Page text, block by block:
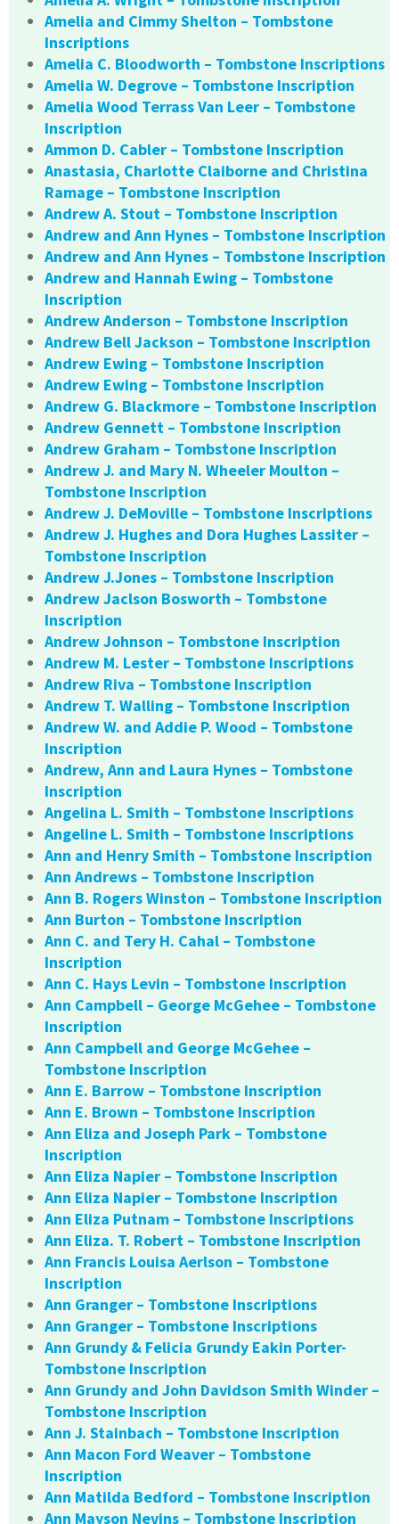
Amelia and Cimmy Shelton – Tombstone
Inscriptions
Amelia C. Bloodworth – Tombstone Inscriptions
Amelia W. Degrove – Tombstone Inscription
Amelia Wood Terrass Van Leer – Tombstone
Inscription
Ammon D. Cabler – Tombstone Inscription
Anastasia, Charlotte Claiborne and Christina
Ramage – Tombstone Inscription
Andrew A. Stout – Tombstone Inscription
Andrew and Ann Hynes – Tombstone Inscription
Andrew and Ann Hynes – Tombstone Inscription
Andrew and Hannah Ewing – Tombstone
Inscription
Andrew Anderson – Tombstone Inscription
Andrew Bell Jackson – Tombstone Inscription
Andrew Ewing – Tombstone Inscription
Andrew Ewing – Tombstone Inscription
Andrew G. Blackmore – Tombstone Inscription
Andrew Gennett – Tombstone Inscription
Andrew Graham – Tombstone Inscription
Andrew J. and Mary N. Wheeler Moulton –
Tombstone Inscription
Andrew J. DeMoville – Tombstone Inscriptions
Andrew J. Hughes and Dora Hughes Lassiter –
Tombstone Inscription
Andrew J.Jones – Tombstone Inscription
Andrew Jaclson Bosworth – Tombstone
Inscription
Andrew Johnson – Tombstone Inscription
Andrew M. Lester – Tombstone Inscriptions
Andrew Riva – Tombstone Inscription
Andrew T. Walling – Tombstone Inscription
Andrew W. and Addie P. Wood – Tombstone
Inscription
Andrew, Ann and Laura Hynes – Tombstone
Inscription
Angelina L. Smith – Tombstone Inscriptions
Angeline L. Smith – Tombstone Inscriptions
Ann and Henry Smith – Tombstone Inscription
Ann Andrews – Tombstone Inscription
Ann B. Rogers Winston – Tombstone Inscription
Ann Burton – Tombstone Inscription
Ann C. and Tery H. Cahal – Tombstone
Inscription
Ann C. Hays Levin – Tombstone Inscription
Ann Campbell – George McGehee – Tombstone
Inscription
Ann Campbell and George McGehee –
Tombstone Inscription
Ann E. Barrow – Tombstone Inscription
Ann E. Brown – Tombstone Inscription
Ann Eliza and Joseph Park – Tombstone
Inscription
Ann Eliza Napier – Tombstone Inscription
Ann Eliza Napier – Tombstone Inscription
Ann Eliza Putnam – Tombstone Inscriptions
Ann Eliza. T. Robert – Tombstone Inscription
Ann Francis Louisa Aerlson – Tombstone
Inscription
Ann Granger – Tombstone Inscriptions
Ann Granger – Tombstone Inscriptions
Ann Grundy & Felicia Grundy Eakin Porter-
Tombstone Inscription
Ann Grundy and John Davidson Smith Winder –
Tombstone Inscription
Ann J. Stainbach – Tombstone Inscription
Ann Macon Ford Weaver – Tombstone
Inscription
Ann Matilda Bedford – Tombstone Inscription
Ann Mayson Nevins – Tombstone Inscription